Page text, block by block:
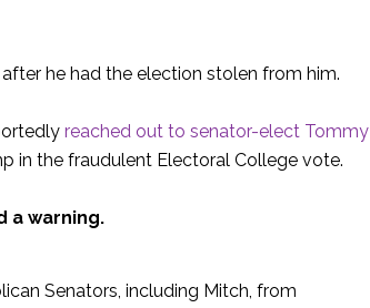
he had the election stolen from him.
reached out to senator-elect Tommy
in the fraudulent Electoral College vote.
a warning.
Senators, including Mitch, from